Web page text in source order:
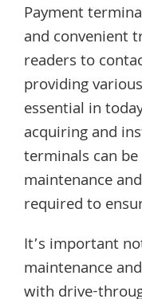
Payment
and convenient
readers to
providing
essential in
acquiring and
terminals can
maintenance
required to
It’s important
maintenance
with drive-